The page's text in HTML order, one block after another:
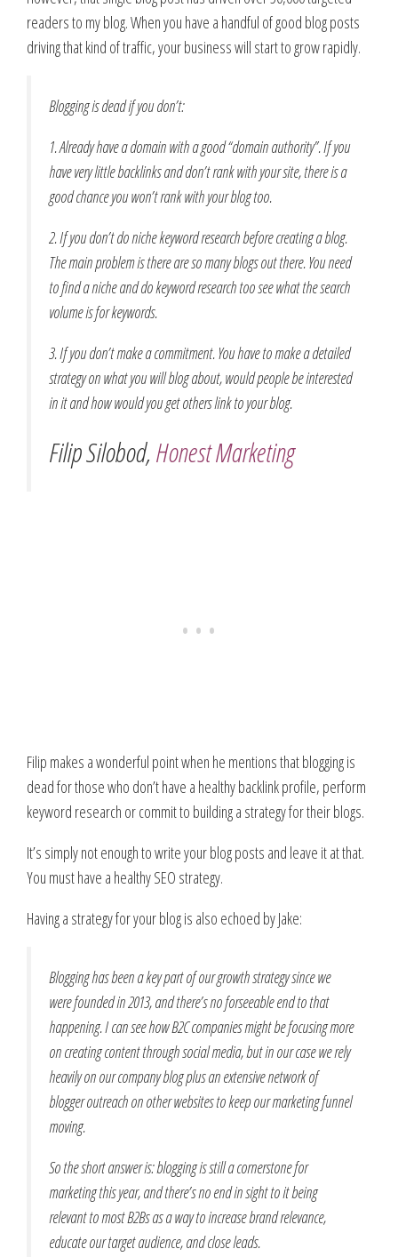
readers to my blog. When you have a handful of good blog posts
driving that kind of traffic, your business will start to grow rapidly.
Blogging is dead if you don’t:
1. Already have a domain with a good “domain authority”. If you
have very little backlinks and don’t rank with your site, there is a
good chance you won’t rank with your blog too.
2. If you don’t do niche keyword research before creating a blog.
The main problem is there are so many blogs out there. You need
to find a niche and do keyword research too see what the search
volume is for keywords.
3. If you don’t make a commitment. You have to make a detailed
strategy on what you will blog about, would people be interested
in it and how would you get others link to your blog.
Filip Silobod,Honest Marketing
Filip makes a wonderful point when he mentions that blogging is
dead for those who don’t have a healthy backlink profile, perform
keyword research or commit to building a strategy for their blogs.
It’s simply not enough to write your blog posts and leave it at that.
You must have a healthy SEO strategy.
Having a strategy for your blog is also echoed by Jake:
Blogging has been a key part of our growth strategy since we
were founded in 2013, and there’s no forseeable end to that
happening. I can see how B2C companies might be focusing more
on creating content through social media, but in our case we rely
heavily on our company blog plus an extensive network of
blogger outreach on other websites to keep our marketing funnel
moving.
So the short answer is: blogging is still a cornerstone for
marketing this year, and there’s no end in sight to it being
relevant to most B2Bs as a way to increase brand relevance,
educate our target audience, and close leads.